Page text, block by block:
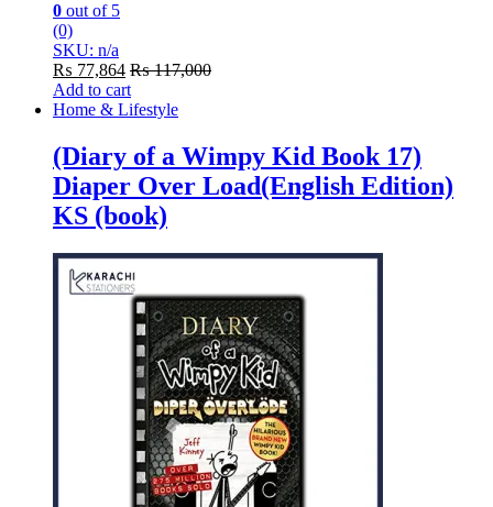
0 out of 5
(0)
SKU: n/a
₨ 77,864 ₨117,000
Add to cart
Home & Lifestyle
(Diary of a Wimpy Kid Book 17)
Diaper Over Load(English Edition)
KS (book)